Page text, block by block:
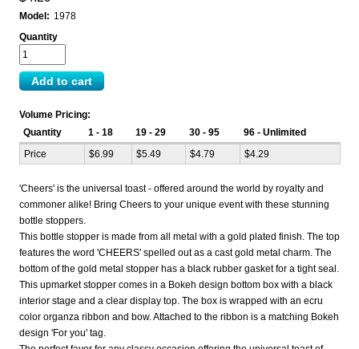
Model: 1978
Quantity
Volume Pricing:
Quantity
1 - 18 19 - 29 30 - 95
96 - Unlimited
Price
$6.99 $5.49 $4.79 $4.29
'Cheers' is the universal toast - offered around the world by royalty and
commoner alike! Bring Cheers to your unique event with these stunning
bottle stoppers.
This bottle stopper is made from all metal with a gold plated finish. The top
features the word 'CHEERS' spelled out as a cast gold metal charm. The
bottom of the gold metal stopper has a black rubber gasket for a tight seal.
This upmarket stopper comes in a Bokeh design bottom box with a black
interior stage and a clear display top. The box is wrapped with an ecru
color organza ribbon and bow. Attached to the ribbon is a matching Bokeh
design 'For you' tag.